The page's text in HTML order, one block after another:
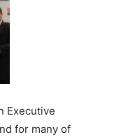
Executive
for many of